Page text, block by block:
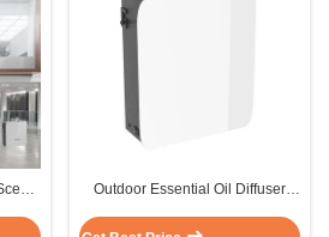
Outdoor Essential Oil Diffuser
Aroma Scent Machine